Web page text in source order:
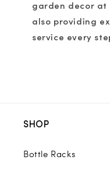
garden decor at
also providing
service every
SHOP
Bottle Racks